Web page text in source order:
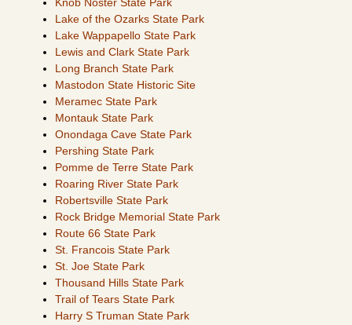
Lake of the Ozarks State Park
Lake Wappapello State Park
Lewis and Clark State Park
Long Branch State Park
Mastodon State Historic Site
Meramec State Park
Montauk State Park
Onondaga Cave State Park
Pershing State Park
Pomme de Terre State Park
Roaring River State Park
Robertsville State Park
Rock Bridge Memorial State Park
Route 66 State Park
St. Francois State Park
St. Joe State Park
Thousand Hills State Park
Trail of Tears State Park
Harry S Truman State Park